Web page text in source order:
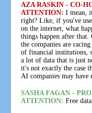
AZA RASKIN - CO-
ATTENTION: I mean,
right? Like, if you've
on the internet, what
things happen after that.
the companies are
of financial institutions,
a lot of data that is just
it's not exactly the case
AI companies may have
SASHA FAGAN -
ATTENTION: Free data.